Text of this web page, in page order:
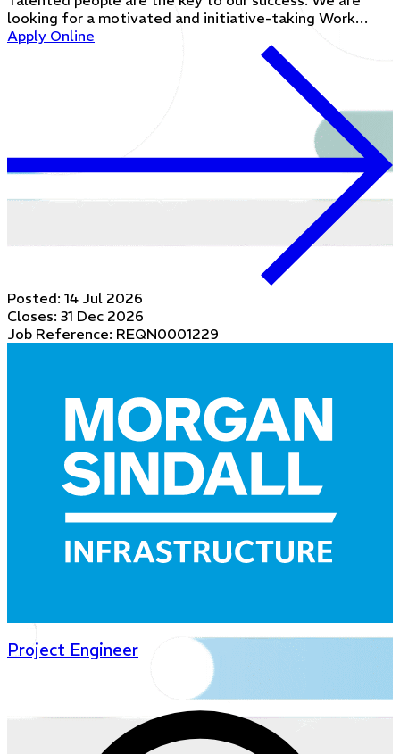
looking for a motivated and initiative-taking Work…
Apply Online
Posted: 14 Jul 2026
Closes: 31 Dec 2026
Job Reference: REQN0001229
Project Engineer